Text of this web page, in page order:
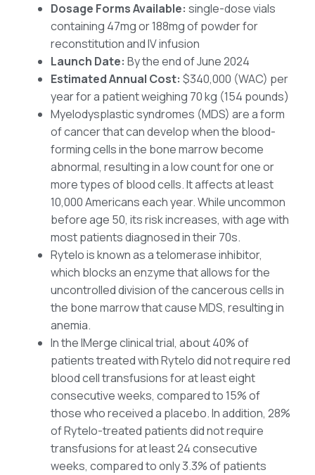
Dosage Forms Available: single-dose vials
containing 47mg or 188mg of powder for
reconstitution and IV infusion
Launch Date: By the end of June 2024
Estimated Annual Cost: $340,000 (WAC) per
year for a patient weighing 70 kg (154 pounds)
Myelodysplastic syndromes (MDS) are a form
of cancer that can develop when the blood-
forming cells in the bone marrow become
abnormal, resulting in a low count for one or
more types of blood cells. It affects at least
10,000 Americans each year. While uncommon
before age 50, its risk increases, with age with
most patients diagnosed in their 70s.
Rytelo is known as a telomerase inhibitor,
which blocks an enzyme that allows for the
uncontrolled division of the cancerous cells in
the bone marrow that cause MDS, resulting in
anemia.
In the IMerge clinical trial, about 40% of
patients treated with Rytelo did not require red
blood cell transfusions for at least eight
consecutive weeks, compared to 15% of
those who received a placebo. In addition, 28%
of Rytelo-treated patients did not require
transfusions for at least 24 consecutive
weeks, compared to only 3.3% of patients